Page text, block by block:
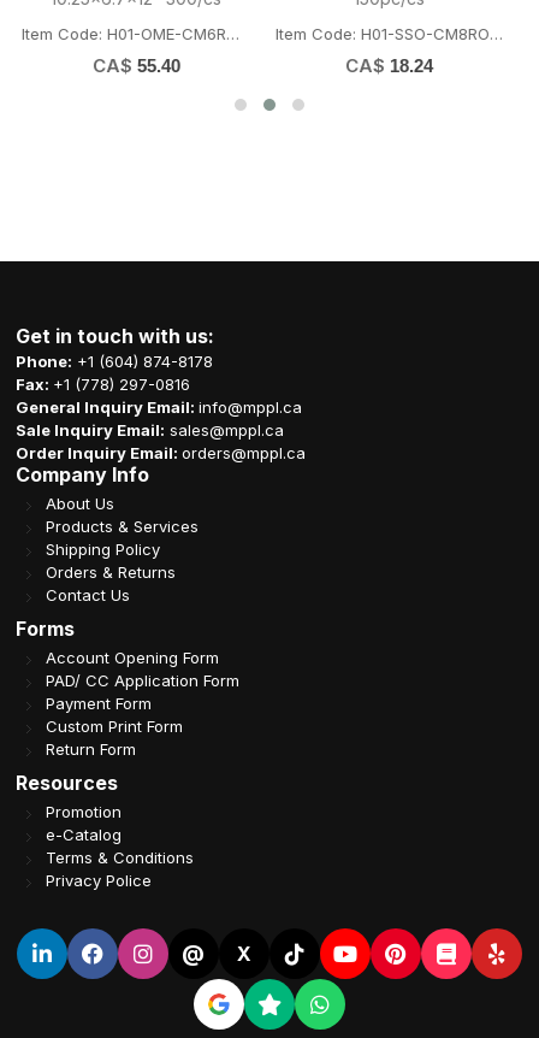
CA$ 18.24
Item Code: H01-OME-CM70101
CA$ 38.65
Get in touch with us:
Phone: +1 (604) 874-8178
Fax: +1 (778) 297-0816
General Inquiry Email:info@mppl.ca
Sale Inquiry Email: sales@mppl.ca
Order Inquiry Email:orders@mppl.ca
Company Info
About Us
Products & Services
Shipping Policy
Orders & Returns
Contact Us
Forms
Account Opening Form
PAD/ CC Application Form
Payment Form
Custom Print Form
Return Form
Resources
Promotion
e-Catalog
Terms & Conditions
Privacy Police
@ X